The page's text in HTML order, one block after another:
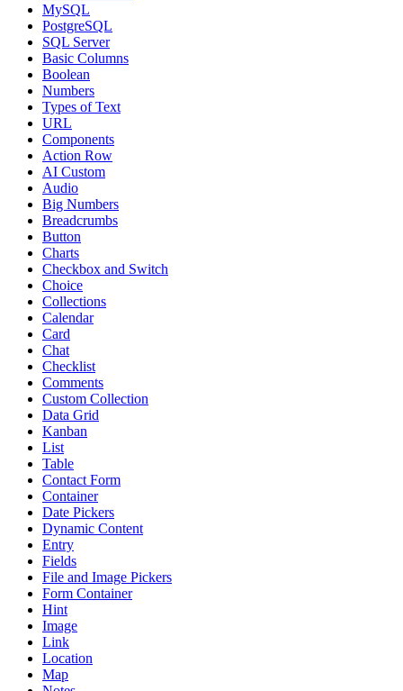
MySQL
PostgreSQL
SQL Server
Basic Columns
Boolean
Numbers
Types of Text
URL
Components
Action Row
AI Custom
Audio
Big Numbers
Breadcrumbs
Button
Charts
Checkbox and Switch
Choice
Collections
Calendar
Card
Chat
Checklist
Comments
Custom Collection
Data Grid
Kanban
List
Table
Contact Form
Container
Date Pickers
Dynamic Content
Entry
Fields
File and Image Pickers
Form Container
Hint
Image
Link
Location
Map